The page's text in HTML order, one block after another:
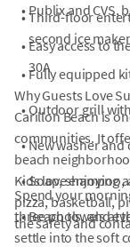
• Third-floor
second ice
• Fully equipped
• Outdoor grill
• New washer
• Soap,
•Beach towels at
• Publix and CVS,
• Easy access to
30A
Why Guests Love
Carillon Beach is
communities. It
beach
Kids love enjoying
pizza, basketball,
the safety and
Spend your
three pools, and
settle into the soft